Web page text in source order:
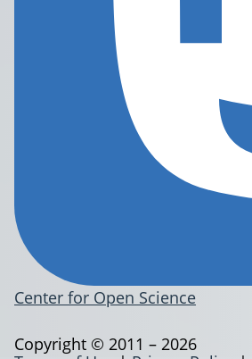
Center for Open Science
Copyright © 2011 – 2026